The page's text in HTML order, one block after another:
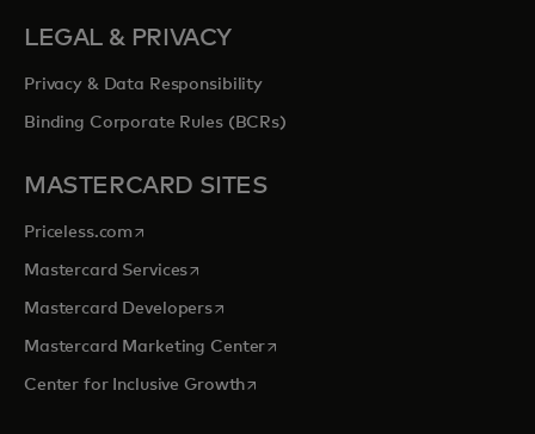
LEGAL & PRIVACY
Privacy & Data Responsibility
Binding Corporate Rules (BCRs)
MASTERCARD SITES
Priceless.com opens in a new tab
Mastercard Servicesopens in a new tab
Mastercard Developersopens in a new tab
Mastercard Marketing Centeropens in a new tab
Center for Inclusive Growthopens in a new tab